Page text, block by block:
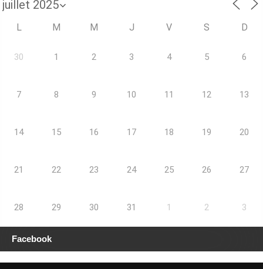
L M M J V S D
30 1 2 3 4 5 6
7 8 9 10 11 12 13
14 15 16 17 18 19 20
21 22 23 24 25 26 27
28 29 30 31 1 2 3
Facebook